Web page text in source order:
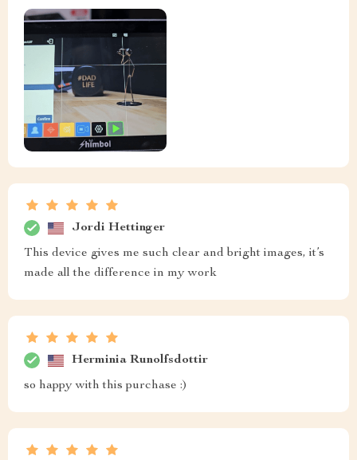
Jordi Hettinger
This device gives me such clear and bright images, it’s
made all the difference in my work
Herminia Runolfsdottir
so happy with this purchase :)